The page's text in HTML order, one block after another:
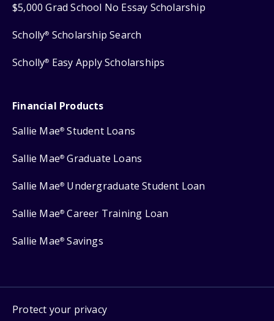
$5,000 Grad School No Essay Scholarship
Scholly® Scholarship Search
Scholly® Easy Apply Scholarships
Financial Products
Sallie Mae® Student Loans
Sallie Mae® Graduate Loans
Sallie Mae® Undergraduate Student Loan
Sallie Mae® Career Training Loan
Sallie Mae® Savings
Protect your privacy